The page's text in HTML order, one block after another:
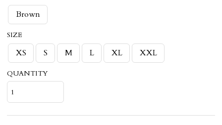
Brown
SIZE
XS S M L XL XXL
QUANTITY